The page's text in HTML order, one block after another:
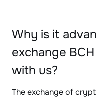
Why is it
exchange
with us?
The exchange of